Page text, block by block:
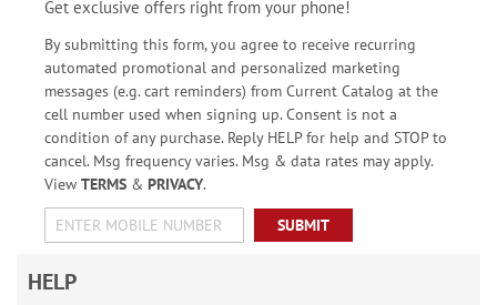
Get exclusive offers right from your phone!
By submitting this form, you agree to receive recurring
automated promotional and personalized marketing
messages (e.g. cart reminders) from Current Catalog at the
cell number used when signing up. Consent is not a
condition of any purchase. Reply HELP for help and STOP to
cancel. Msg frequency varies. Msg & data rates may apply.
View TERMS& PRIVACY.
SUBMIT
HELP